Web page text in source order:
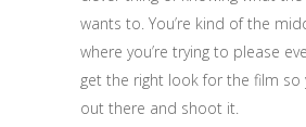
wants to. You’re kind of the
where you’re trying to please
get the right look for the film so
out there and shoot it.